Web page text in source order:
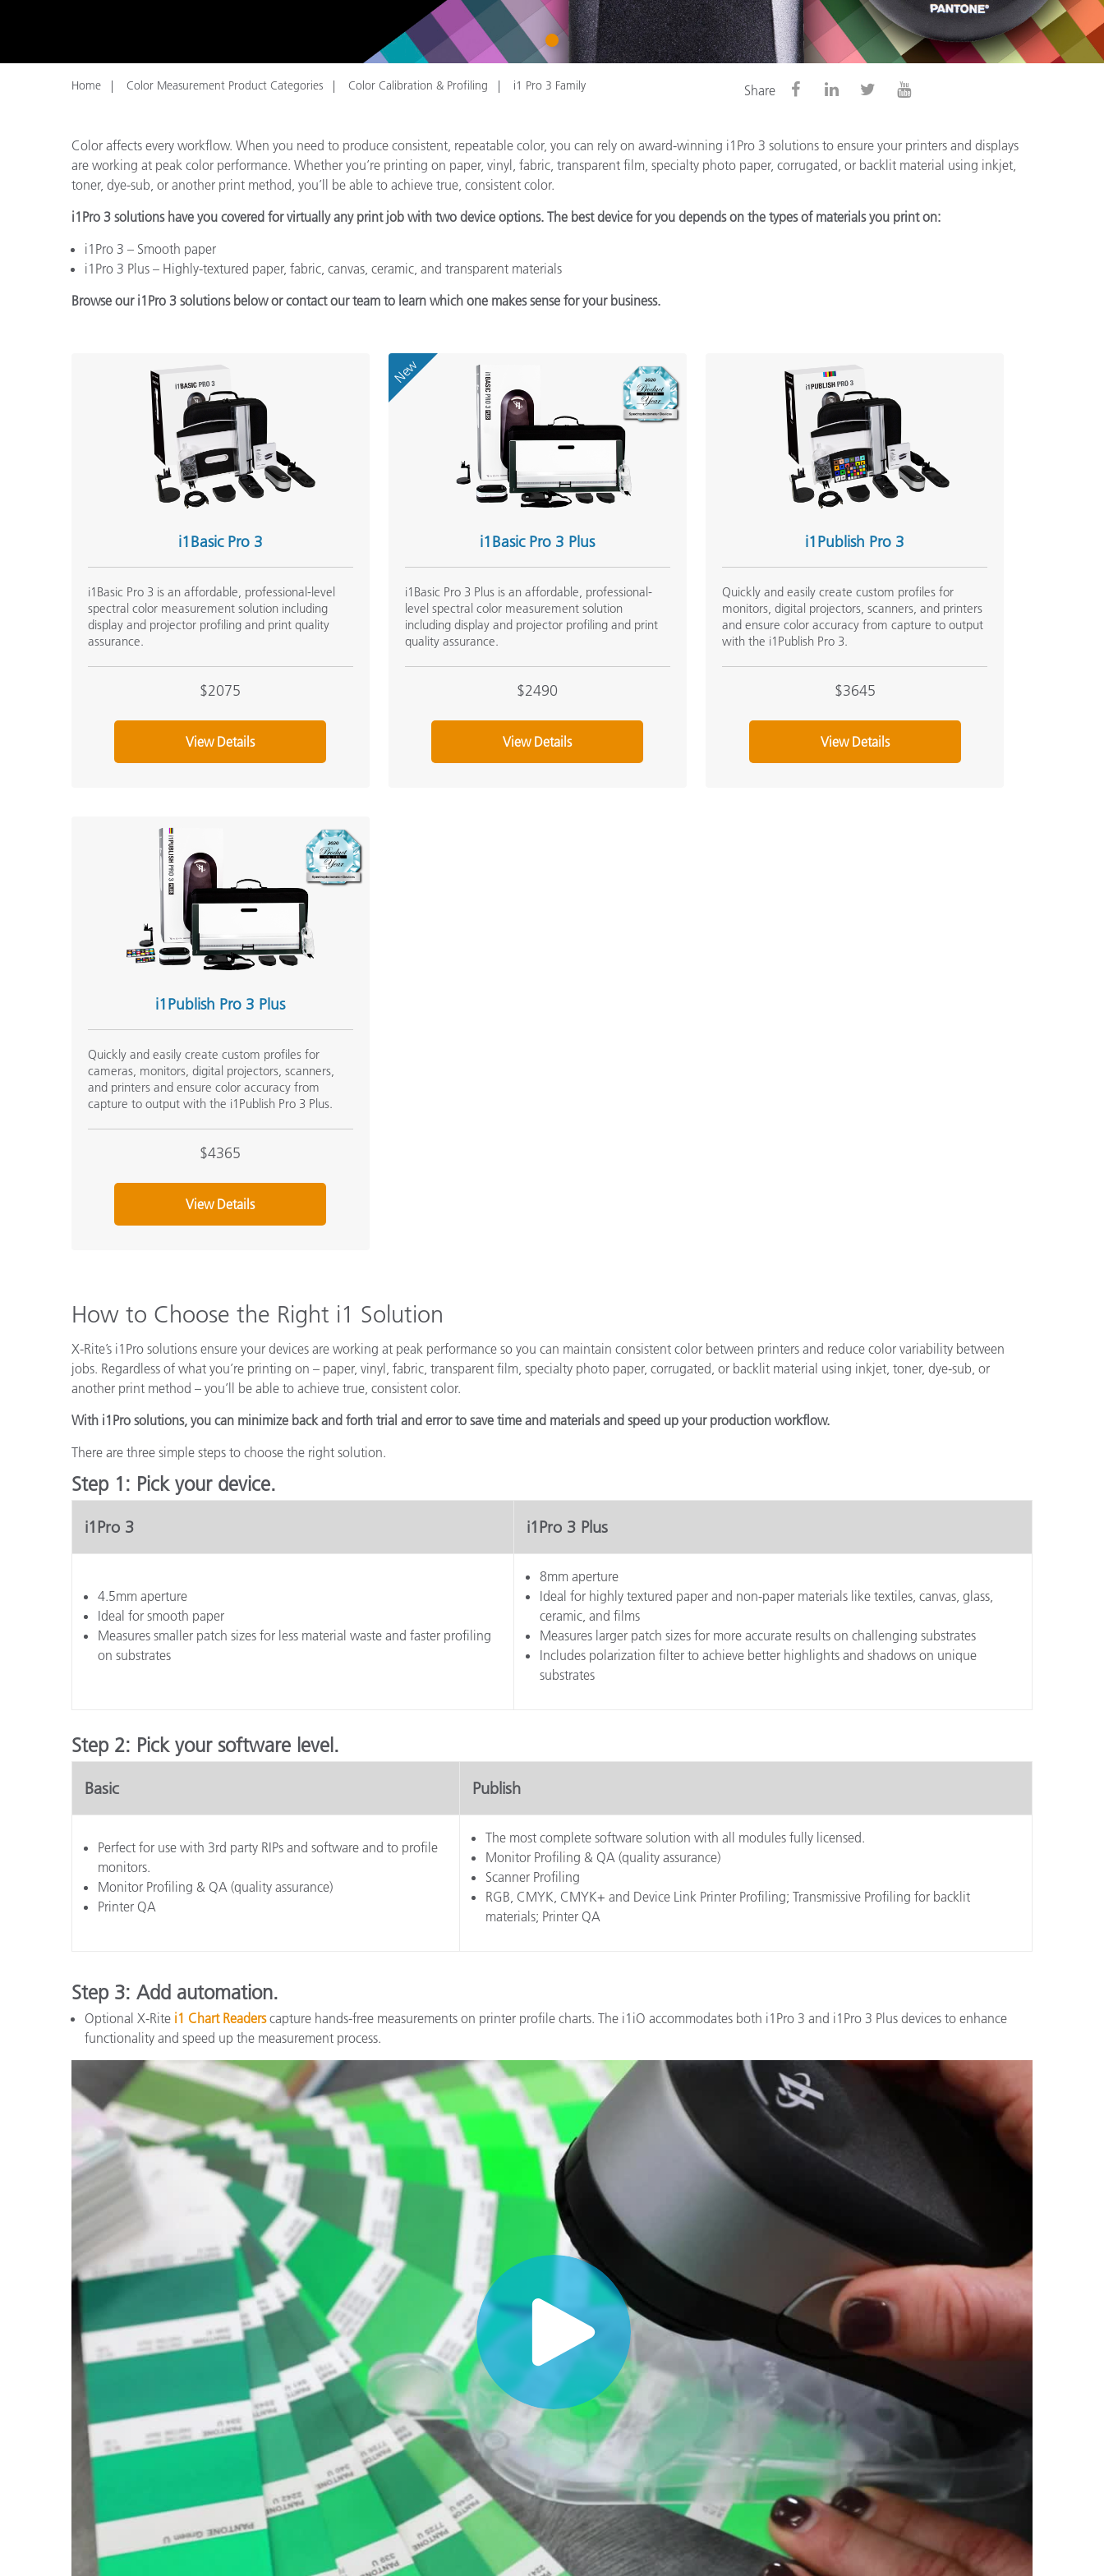
Paper
Building Materials
Durable Goods
1
Home Color Measurement Product Categories Color Calibration & Profiling i1 Pro 3 Family Share
Color affects every workflow. When you need to produce consistent, repeatable color, you can rely on award-winning i1Pro 3 solutions to ensure your printers and displays
are working at peak color performance. Whether you’re printing on paper, vinyl, fabric, transparent film, specialty photo paper, corrugated, or backlit material using inkjet,
toner, dye-sub, or another print method, you’ll be able to achieve true, consistent color.
i1Pro 3 solutions have you covered for virtually any print job with two device options. The best device for you depends on the types of materials you print on:
i1Pro 3 – Smooth paper
i1Pro 3 Plus – Highly-textured paper, fabric, canvas, ceramic, and transparent materials
Browse our i1Pro 3 solutions below or contact our team to learn which one makes sense for your business.
i1Basic Pro 3
i1Basic Pro 3 is an affordable, professional-level
spectral color measurement solution including
display and projector profiling and print quality
assurance.
$2075
View Details
New
i1Basic Pro 3 Plus
i1Basic Pro 3 Plus is an affordable, professional-
level spectral color measurement solution
including display and projector profiling and print
quality assurance.
$2490
View Details
i1Publish Pro 3
Quickly and easily create custom profiles for
monitors, digital projectors, scanners, and printers
and ensure color accuracy from capture to output
with the i1Publish Pro 3.
$3645
View Details
i1Publish Pro 3 Plus
Quickly and easily create custom profiles for
cameras, monitors, digital projectors, scanners,
and printers and ensure color accuracy from
capture to output with the i1Publish Pro 3 Plus.
$4365
View Details
How to Choose the Right i1 Solution
X-Rite’s i1Pro solutions ensure your devices are working at peak performance so you can maintain consistent color between printers and reduce color variability between
jobs. Regardless of what you’re printing on – paper, vinyl, fabric, transparent film, specialty photo paper, corrugated, or backlit material using inkjet, toner, dye-sub, or
another print method – you’ll be able to achieve true, consistent color.
With i1Pro solutions, you can minimize back and forth trial and error to save time and materials and speed up your production workflow.
There are three simple steps to choose the right solution.
Step 1: Pick your device.
i1Pro 3 i1Pro 3 Plus
4.5mm aperture
Ideal for smooth paper
Measures smaller patch sizes for less material waste and faster profiling
on substrates
8mm aperture
Ideal for highly textured paper and non-paper materials like textiles, canvas, glass,
ceramic, and films
Measures larger patch sizes for more accurate results on challenging substrates
Includes polarization filter to achieve better highlights and shadows on unique
substrates
Step 2: Pick your software level.
Basic Publish
Perfect for use with 3rd party RIPs and software and to profile
monitors.
Monitor Profiling & QA (quality assurance)
Printer QA
The most complete software solution with all modules fully licensed.
Monitor Profiling & QA (quality assurance)
Scanner Profiling
RGB, CMYK, CMYK+ and Device Link Printer Profiling; Transmissive Profiling for backlit
materials; Printer QA
Step 3: Add automation.
Optional X-Rite i1 Chart Readerscapture hands-free measurements on printer profile charts. The i1iO accommodates both i1Pro 3 and i1Pro 3 Plus devices to enhance
functionality and speed up the measurement process.